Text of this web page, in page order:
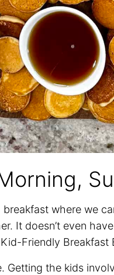
where we
It doesn’t even
Friendly Breakfast
Getting the kids